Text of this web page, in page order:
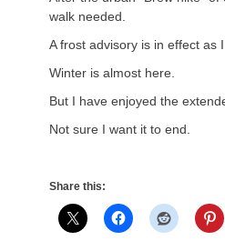
walk needed.
A frost advisory is in effect as
Winter is almost here.
But I have enjoyed the
Not sure I want it to end.
Share this: